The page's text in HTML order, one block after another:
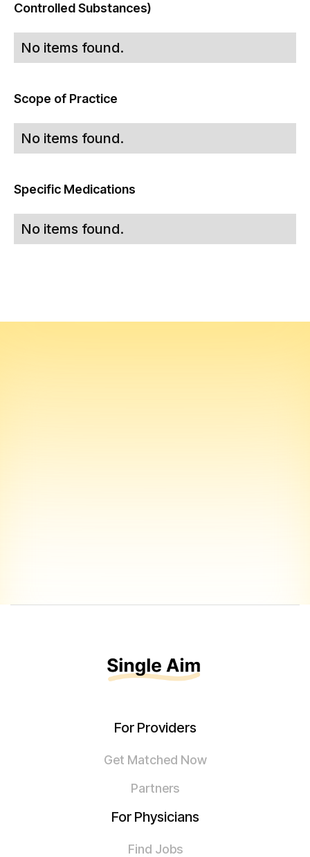
Controlled Substances)
No items found.
Scope of Practice
No items found.
Specific Medications
No items found.
For Providers
Get Matched Now
Partners
For Physicians
Find Jobs